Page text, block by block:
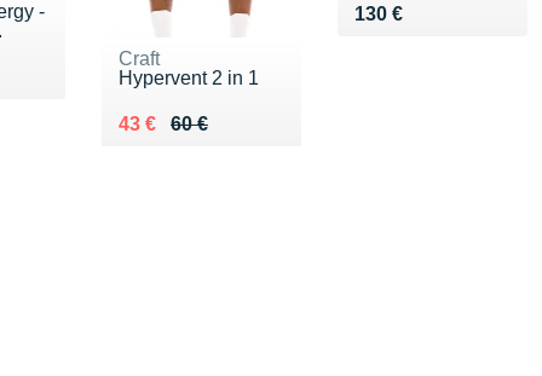
-
Craft
Hypervent 2 in 1
60 €
Au lieu de 60 €
43 €
Vendu 43 €
130 €
Vendu 130 €